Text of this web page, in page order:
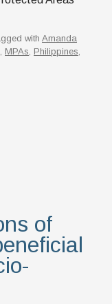
with Amanda
MPAs Philippines
of